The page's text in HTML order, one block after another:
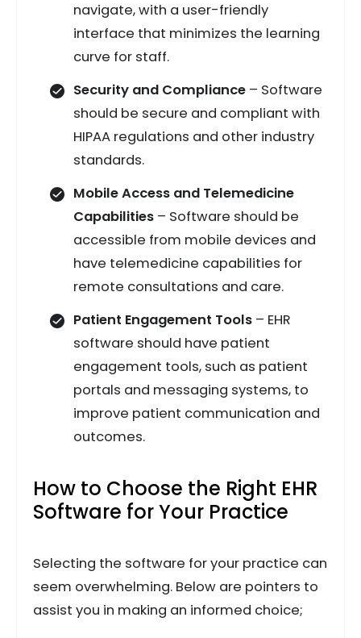
navigate, with a user-friendly
interface that minimizes the learning
curve for staff.
Security and Compliance – Software
should be secure and compliant with
HIPAA regulations and other industry
standards.
Mobile Access and Telemedicine
Capabilities – Software should be
accessible from mobile devices and
have telemedicine capabilities for
remote consultations and care.
Patient Engagement Tools – EHR
software should have patient
engagement tools, such as patient
portals and messaging systems, to
improve patient communication and
outcomes.
How to Choose the Right EHR
Software for Your Practice
Selecting the software for your practice can
seem overwhelming. Below are pointers to
assist you in making an informed choice;